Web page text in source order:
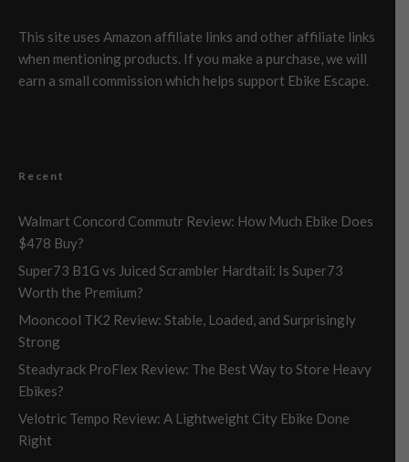
This site uses Amazon affiliate links and other affiliate links
when mentioning products. If you make a purchase, we will
earn a small commission which helps support Ebike Escape.
Recent
Walmart Concord Commutr Review: How Much Ebike Does
$478 Buy?
Super73 B1G vs Juiced Scrambler Hardtail: Is Super73
Worth the Premium?
Mooncool TK2 Review: Stable, Loaded, and Surprisingly
Strong
Steadyrack ProFlex Review: The Best Way to Store Heavy
Ebikes?
Velotric Tempo Review: A Lightweight City Ebike Done
Right